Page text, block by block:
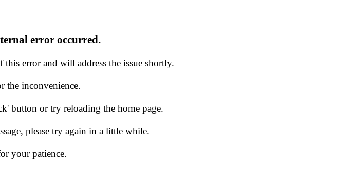
error occurred.
error and will address the issue shortly.
the inconvenience.
button or try reloading the home page.
please try again in a little while.
your patience.